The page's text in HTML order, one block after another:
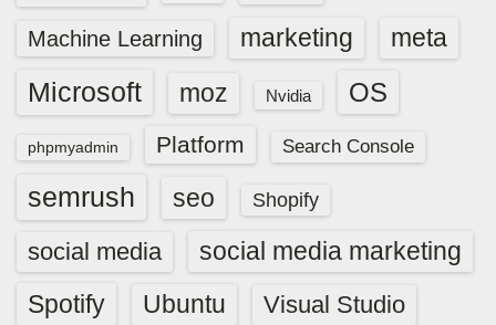
Machine Learning marketing meta
Microsoft moz Nvidia OS
phpmyadmin Platform Search Console
semrush seo Shopify
social media
social media marketing
Spotify
Ubuntu Visual Studio